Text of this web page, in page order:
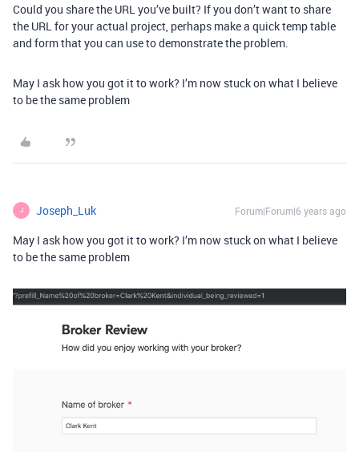
Could you share the URL you’ve built? If you don’t want to share
the URL for your actual project, perhaps make a quick temp table
and form that you can use to demonstrate the problem.
May I ask how you got it to work? I’m now stuck on what I believe
to be the same problem
J Joseph_Luk Forum|Forum|6 years ago
May I ask how you got it to work? I’m now stuck on what I believe
to be the same problem